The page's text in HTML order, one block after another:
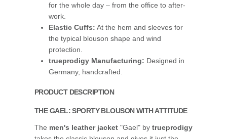
for the whole day – from the office to after-
work.
Elastic Cuffs: At the hem and sleeves for
the typical blouson shape and wind
protection.
trueprodigy Manufacturing: Designed in
Germany, handcrafted.
PRODUCT DESCRIPTION
THE GAEL: SPORTY BLOUSON WITH ATTITUDE
The men's leather jacket "Gael" by trueprodigy